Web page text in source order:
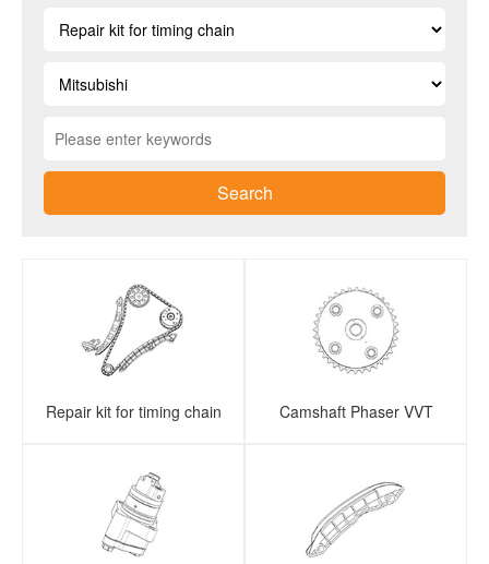
Search
Repair kit for timing chain Camshaft Phaser VVT